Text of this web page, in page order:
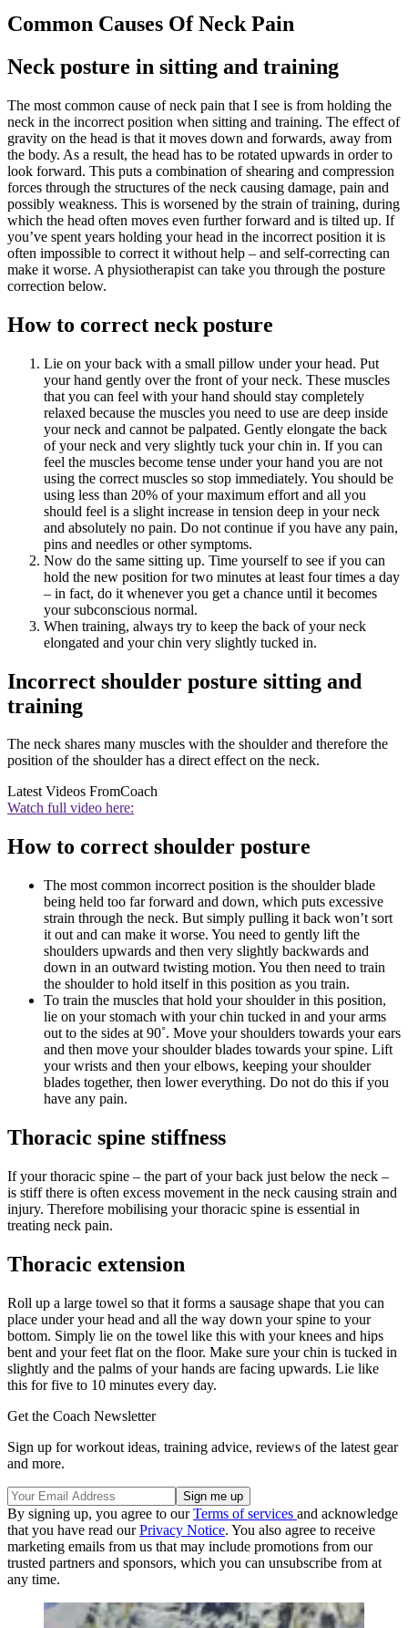
Common Causes Of Neck Pain
Neck posture in sitting and training
The most common cause of neck pain that I see is from holding the
neck in the incorrect position when sitting and training. The effect of
gravity on the head is that it moves down and forwards, away from
the body. As a result, the head has to be rotated upwards in order to
look forward. This puts a combination of shearing and compression
forces through the structures of the neck causing damage, pain and
possibly weakness. This is worsened by the strain of training, during
which the head often moves even further forward and is tilted up. If
you’ve spent years holding your head in the incorrect position it is
often impossible to correct it without help – and self-correcting can
make it worse. A physiotherapist can take you through the posture
correction below.
How to correct neck posture
Lie on your back with a small pillow under your head. Put
your hand gently over the front of your neck. These muscles
that you can feel with your hand should stay completely
relaxed because the muscles you need to use are deep inside
your neck and cannot be palpated. Gently elongate the back
of your neck and very slightly tuck your chin in. If you can
feel the muscles become tense under your hand you are not
using the correct muscles so stop immediately. You should be
using less than 20% of your maximum effort and all you
should feel is a slight increase in tension deep in your neck
and absolutely no pain. Do not continue if you have any pain,
pins and needles or other symptoms.
Now do the same sitting up. Time yourself to see if you can
hold the new position for two minutes at least four times a day
– in fact, do it whenever you get a chance until it becomes
your subconscious normal.
When training, always try to keep the back of your neck
elongated and your chin very slightly tucked in.
Incorrect shoulder posture sitting and
training
The neck shares many muscles with the shoulder and therefore the
position of the shoulder has a direct effect on the neck.
Latest Videos FromCoach
Watch full video here:
How to correct shoulder posture
The most common incorrect position is the shoulder blade
being held too far forward and down, which puts excessive
strain through the neck. But simply pulling it back won’t sort
it out and can make it worse. You need to gently lift the
shoulders upwards and then very slightly backwards and
down in an outward twisting motion. You then need to train
the shoulder to hold itself in this position as you train.
To train the muscles that hold your shoulder in this position,
lie on your stomach with your chin tucked in and your arms
out to the sides at 90˚. Move your shoulders towards your ears
and then move your shoulder blades towards your spine. Lift
your wrists and then your elbows, keeping your shoulder
blades together, then lower everything. Do not do this if you
have any pain.
Thoracic spine stiffness
If your thoracic spine – the part of your back just below the neck –
is stiff there is often excess movement in the neck causing strain and
injury. Therefore mobilising your thoracic spine is essential in
treating neck pain.
Thoracic extension
Roll up a large towel so that it forms a sausage shape that you can
place under your head and all the way down your spine to your
bottom. Simply lie on the towel like this with your knees and hips
bent and your feet flat on the floor. Make sure your chin is tucked in
slightly and the palms of your hands are facing upwards. Lie like
this for five to 10 minutes every day.
Get the Coach Newsletter
Sign up for workout ideas, training advice, reviews of the latest gear
and more.
By signing up, you agree to ourTerms of services and acknowledge
that you have read ourPrivacy Notice. You also agree to receive
marketing emails from us that may include promotions from our
trusted partners and sponsors, which you can unsubscribe from at
any time.